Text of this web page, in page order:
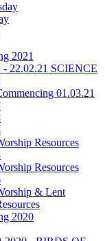
2021
- 22.02.21 SCIENCE
01.03.21
Resources
Resources
& Lent
2020